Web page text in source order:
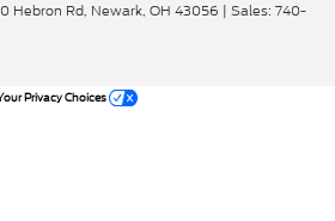
Hebron Rd, Newark, OH 43056 | Sales: 740-
Privacy Choices